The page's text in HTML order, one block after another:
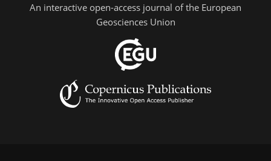
An interactive open-access journal of the European
Geosciences Union